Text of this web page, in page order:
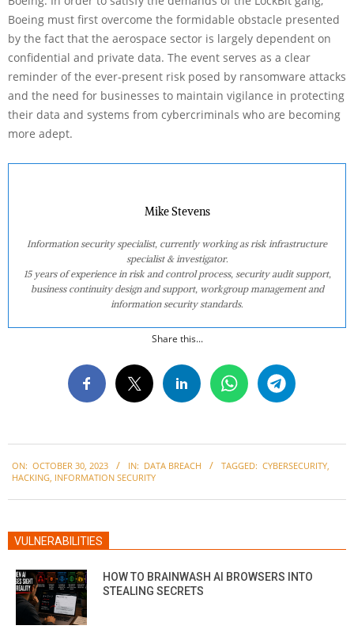
Boeing must first overcome the formidable obstacle presented
by the fact that the aerospace sector is largely dependent on
confidential and private data. The event serves as a clear
reminder of the ever-present risk posed by ransomware attacks
and the need for businesses to maintain vigilance in protecting
their data and systems from cybercriminals who are becoming
more adept.
Mike Stevens
Information security specialist, currently working as risk infrastructure
specialist & investigator.
15 years of experience in risk and control process, security audit support,
business continuity design and support, workgroup management and
information security standards.
Share this...
10-
ON: OCTOBER 30, 2023 IN: DATA BREACH TAGGED: CYBERSECURITY,
HACKING, INFORMATION SECURITY
VULNERABILITIES
HOW TO BRAINWASH AI BROWSERS INTO
STEALING SECRETS